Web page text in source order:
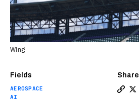
Fields
AEROSPACE
AI
Share
Wing